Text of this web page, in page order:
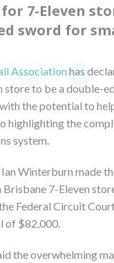
7-Eleven
sword for
Associationhas
store to be a double-
the potential to
highlighting the
system.
Winterburn made
7-Eleven
Federal Circuit
of $82,000.
the overwhelming